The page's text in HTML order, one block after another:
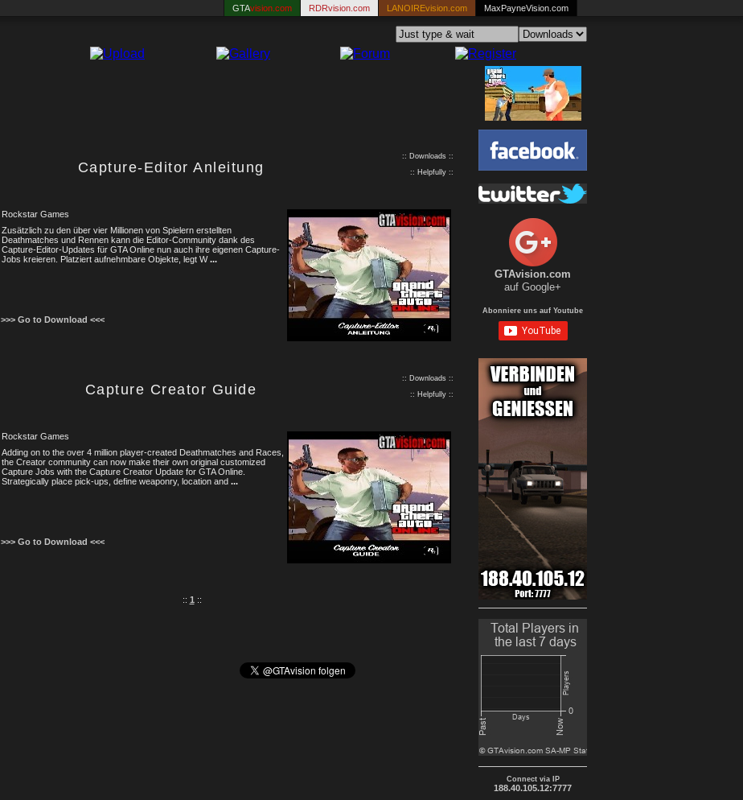
GTAvision.com RDRvision.com LANOIREvision.com MaxPayneVision.com
Capture-Editor Anleitung
:: Downloads ::
:: Helpfully ::
Rockstar Games
Zusätzlich zu den über vier Millionen von Spielern erstellten
Deathmatches und Rennen kann die Editor-Community dank des
Capture-Editor-Updates für GTA Online nun auch ihre eigenen Capture-
Jobs kreieren. Platziert aufnehmbare Objekte, legt W...
>>> Go to Download <<<
Capture Creator Guide
:: Downloads ::
:: Helpfully ::
Rockstar Games
Adding on to the over 4 million player-created Deathmatches and Races,
the Creator community can now make their own original customized
Capture Jobs with the Capture Creator Update for GTA Online.
Strategically place pick-ups, define weaponry, location and ...
>>> Go to Download <<<
:: 1 ::
GTAvision.com
auf Google+
Abonniere uns auf Youtube
Connect via IP
188.40.105.12:7777